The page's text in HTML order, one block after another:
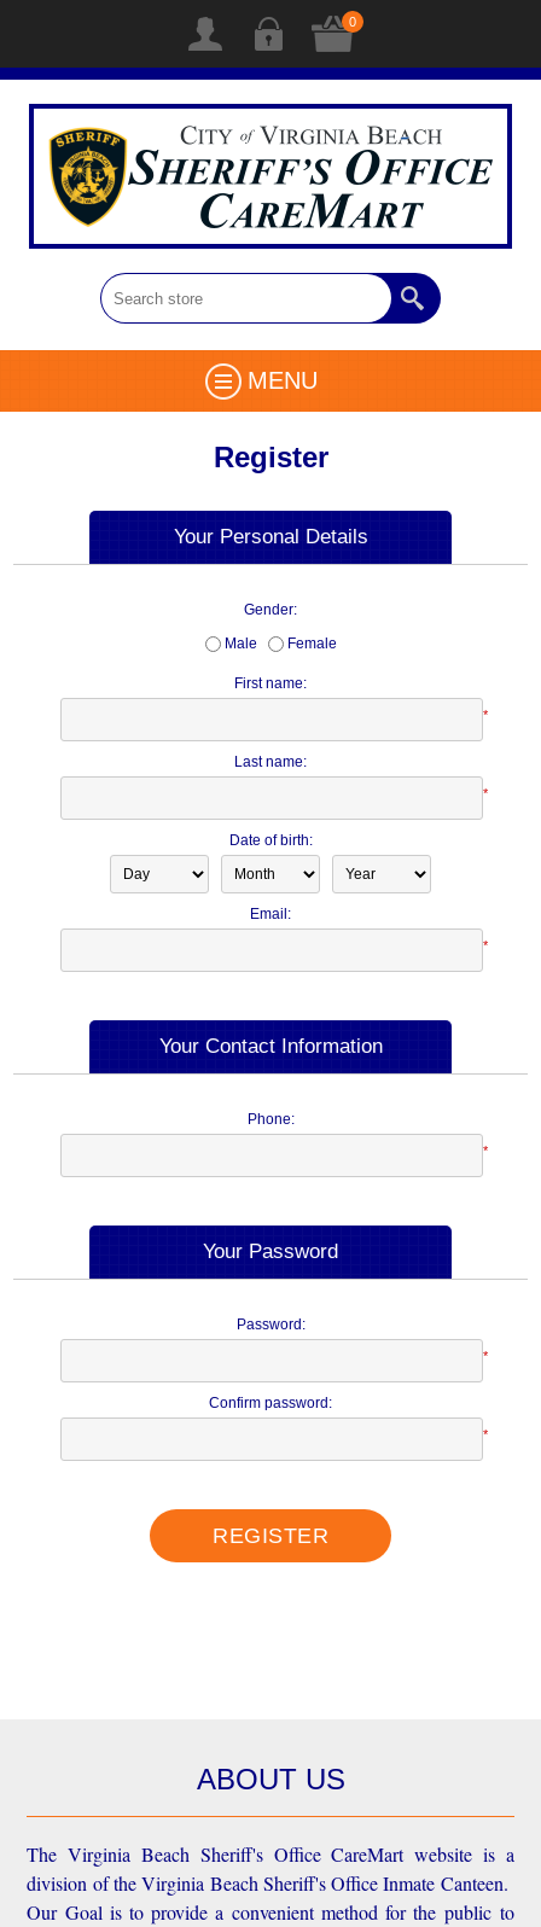
0
MENU
Register
Your Personal Details
Gender:
Male
Female
First name:
*
Last name:
*
Date of birth:
Email:
*
Your Contact Information
Phone:
*
Your Password
Password:
*
Confirm password:
*
REGISTER
ABOUT US
The Virginia Beach Sheriff's Office CareMart website is a
division of the Virginia Beach Sheriff's Office Inmate Canteen.
Our Goal is to provide a convenient method for the public to